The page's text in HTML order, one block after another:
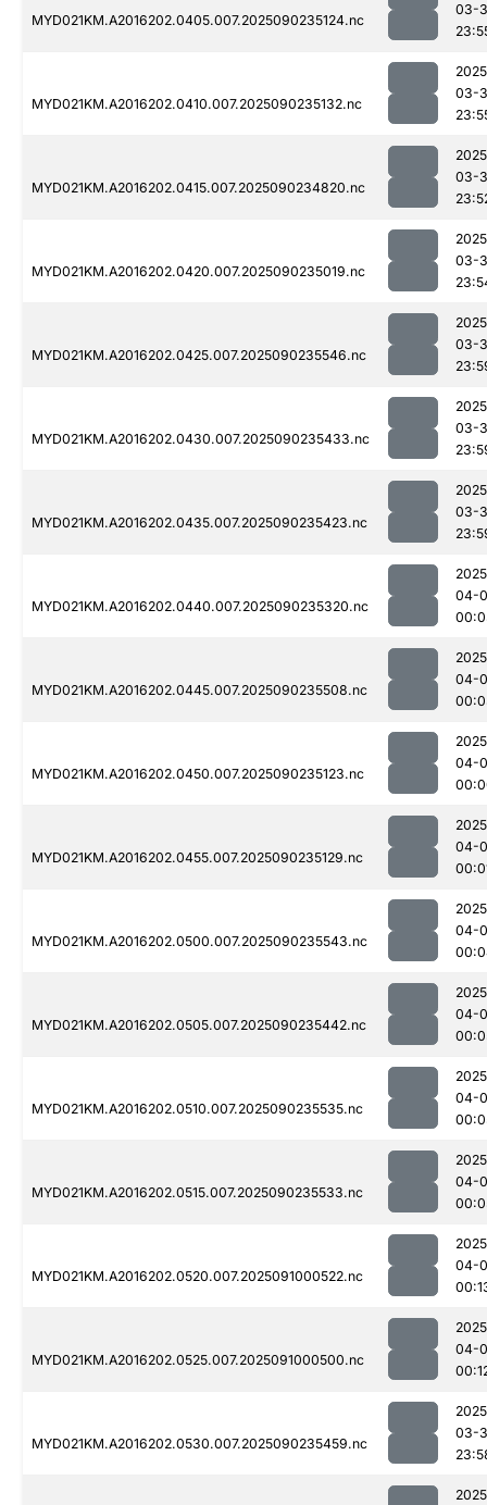
MYD021KM.A2016202.0405.007.2025090235124.nc
03-
MYD021KM.A2016202.0410.007.2025090235132.nc
03-
MYD021KM.A2016202.0415.007.2025090234820.nc
03-
MYD021KM.A2016202.0420.007.2025090235019.nc
03-
MYD021KM.A2016202.0425.007.2025090235546.nc
03-
MYD021KM.A2016202.0430.007.2025090235433.nc
03-
MYD021KM.A2016202.0435.007.2025090235423.nc
03-
MYD021KM.A2016202.0440.007.2025090235320.nc
04-
MYD021KM.A2016202.0445.007.2025090235508.nc
04-
MYD021KM.A2016202.0450.007.2025090235123.nc
04-
MYD021KM.A2016202.0455.007.2025090235129.nc
04-
MYD021KM.A2016202.0500.007.2025090235543.nc
04-
MYD021KM.A2016202.0505.007.2025090235442.nc
04-
MYD021KM.A2016202.0510.007.2025090235535.nc
04-
MYD021KM.A2016202.0515.007.2025090235533.nc
04-
MYD021KM.A2016202.0520.007.2025091000522.nc
04-
MYD021KM.A2016202.0525.007.2025091000500.nc
04-
MYD021KM.A2016202.0530.007.2025090235459.nc
03-